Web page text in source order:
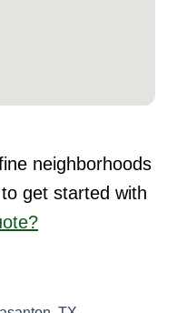
neighborhoods
get started with